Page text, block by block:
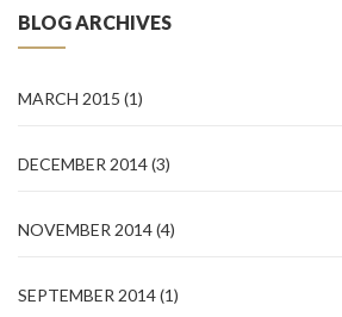
BLOG ARCHIVES
MARCH 2015 (1)
DECEMBER 2014(3)
NOVEMBER 2014(4)
SEPTEMBER 2014(1)